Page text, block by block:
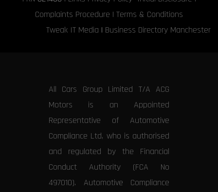
Complaints Procedure | Terms & Conditions
Tweak IT Media | Business Directory Manchester
All Cars Group Limited T/A ACG
Motors is an Appointed
Representative of Automotive
Compliance Ltd, who is authorised
and regulated by the Financial
Conduct Authority (FCA No
497010). Automotive Compliance